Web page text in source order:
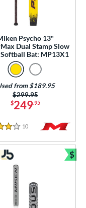
Psycho 13"
Dual Stamp Slow
Bat: MP13X1
$249.95
Price was:
$299.95
from $189.95
10 Reviews
Save
$